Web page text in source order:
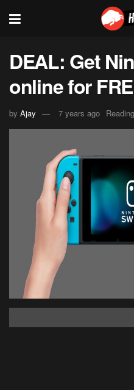
DEAL: Get
online for
by Ajay 7 years ago